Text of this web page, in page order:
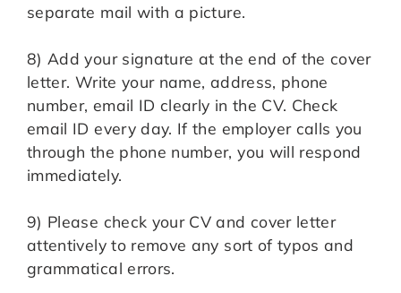
separate mail with a picture.
8) Add your signature at the end of the cover
letter. Write your name, address, phone
number, email ID clearly in the CV. Check
email ID every day. If the employer calls you
through the phone number, you will respond
immediately.
9) Please check your CV and cover letter
attentively to remove any sort of typos and
grammatical errors.